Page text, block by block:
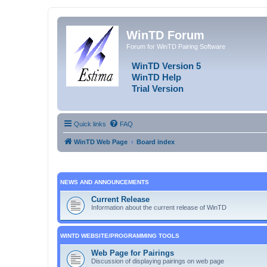
WinTD Forum
Forum for WinTD Pairing Software
WinTD Version 5
WinTD Help
Trial Version
Quick links FAQ
WinTD Web Page Board index
NEWS AND ANNOUNCEMENTS
Current Release
Information about the current release of WinTD
WINTD WEBSITE/PROGRAMMING TOOLS
Web Page for Pairings
Discussion of displaying pairings on web page